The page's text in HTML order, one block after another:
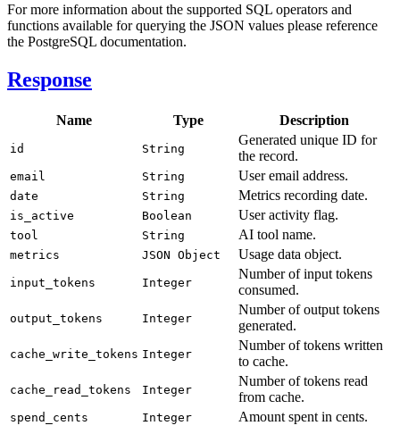
For more information about the supported SQL operators and
functions available for querying the JSON values please reference
the PostgreSQL documentation.
Response
Name Type Description
id String
Generated unique ID for
the record.
email String User email address.
date String Metrics recording date.
is_active Boolean User activity flag.
tool String AI tool name.
metrics JSON Object Usage data object.
input_tokens Integer
Number of input tokens
consumed.
output_tokens Integer
Number of output tokens
generated.
cache_write_tokens Integer
Number of tokens written
to cache.
cache_read_tokens Integer
Number of tokens read
from cache.
spend_cents Integer Amount spent in cents.